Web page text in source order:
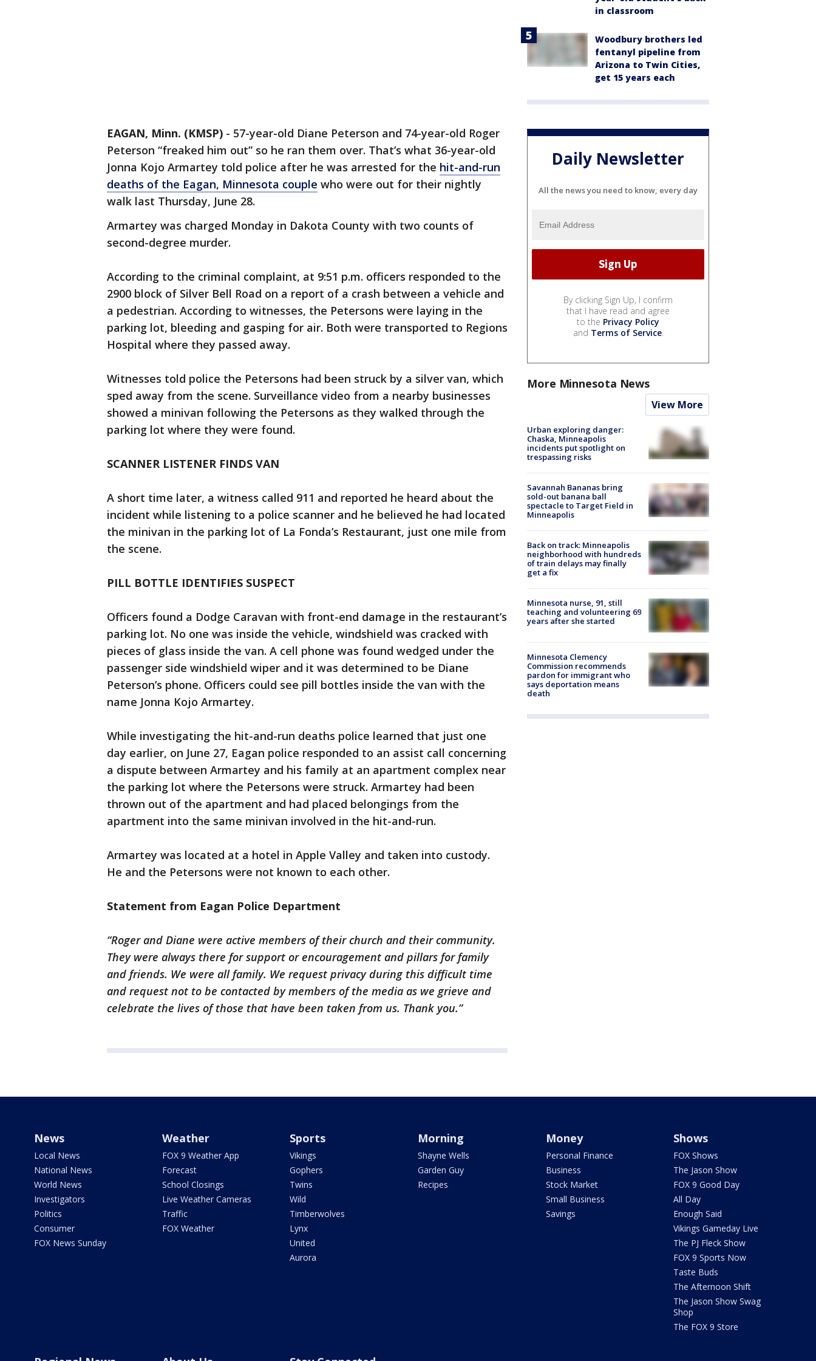
EAGAN, Minn. (KMSP) - 57-year-old Diane Peterson and 74-year-old Roger
Peterson “freaked him out” so he ran them over. That’s what 36-year-old
Jonna Kojo Armartey told police after he was arrested for the hit-and-run
deaths of the Eagan, Minnesota couple who were out for their nightly
walk last Thursday, June 28.
Armartey was charged Monday in Dakota County with two counts of
second-degree murder.
According to the criminal complaint, at 9:51 p.m. officers responded to the
2900 block of Silver Bell Road on a report of a crash between a vehicle and
a pedestrian. According to witnesses, the Petersons were laying in the
parking lot, bleeding and gasping for air. Both were transported to Regions
Hospital where they passed away.
Witnesses told police the Petersons had been struck by a silver van, which
sped away from the scene. Surveillance video from a nearby businesses
showed a minivan following the Petersons as they walked through the
parking lot where they were found.
SCANNER LISTENER FINDS VAN
A short time later, a witness called 911 and reported he heard about the
incident while listening to a police scanner and he believed he had located
the minivan in the parking lot of La Fonda’s Restaurant, just one mile from
the scene.
PILL BOTTLE IDENTIFIES SUSPECT
Officers found a Dodge Caravan with front-end damage in the restaurant’s
parking lot. No one was inside the vehicle, windshield was cracked with
pieces of glass inside the van. A cell phone was found wedged under the
passenger side windshield wiper and it was determined to be Diane
Peterson’s phone. Officers could see pill bottles inside the van with the
name Jonna Kojo Armartey.
While investigating the hit-and-run deaths police learned that just one
day earlier, on June 27, Eagan police responded to an assist call concerning
a dispute between Armartey and his family at an apartment complex near
the parking lot where the Petersons were struck. Armartey had been
thrown out of the apartment and had placed belongings from the
apartment into the same minivan involved in the hit-and-run.
Armartey was located at a hotel in Apple Valley and taken into custody.
He and the Petersons were not known to each other.
Statement from Eagan Police Department
“Roger and Diane were active members of their church and their community.
They were always there for support or encouragement and pillars for family
and friends. We were all family. We request privacy during this difficult time
and request not to be contacted by members of the media as we grieve and
celebrate the lives of those that have been taken from us. Thank you.”
in classroom
Woodbury brothers led
fentanyl pipeline from
Arizona to Twin Cities,
get 15 years each
Daily Newsletter
All the news you need to know, every day
By clicking Sign Up, I confirm
that I have read and agree
to the Privacy Policy
and Terms of Service.
More Minnesota News
View More
Urban exploring danger:
Chaska, Minneapolis
incidents put spotlight on
trespassing risks
Savannah Bananas bring
sold-out banana ball
spectacle to Target Field in
Minneapolis
Back on track: Minneapolis
neighborhood with hundreds
of train delays may finally
get a fix
Minnesota nurse, 91, still
teaching and volunteering 69
years after she started
Minnesota Clemency
Commission recommends
pardon for immigrant who
says deportation means
death
News
Local News
National News
World News
Investigators
Politics
Consumer
FOX News Sunday
Weather
FOX 9 Weather App
Forecast
School Closings
Live Weather Cameras
Traffic
FOX Weather
Sports
Vikings
Gophers
Twins
Wild
Timberwolves
Lynx
United
Aurora
Morning
Shayne Wells
Garden Guy
Recipes
Money
Personal Finance
Business
Stock Market
Small Business
Savings
Shows
FOX Shows
The Jason Show
FOX 9 Good Day
All Day
Enough Said
Vikings Gameday Live
The PJ Fleck Show
FOX 9 Sports Now
Taste Buds
The Afternoon Shift
The Jason Show Swag
Shop
The FOX 9 Store